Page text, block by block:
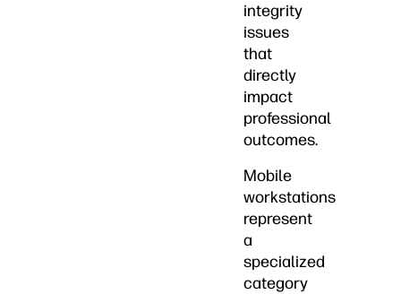
integrity
issues
that
directly
impact
professional
outcomes.
Mobile
workstations
represent
a
specialized
category